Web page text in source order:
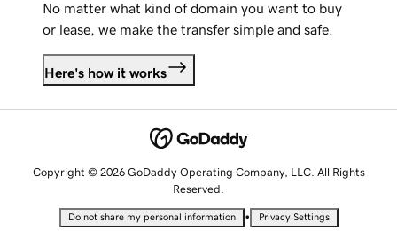
No matter what kind of domain you want to buy
or lease, we make the transfer simple and safe.
Here's how it works
Copyright © 2026 GoDaddy Operating Company, LLC. All Rights
Reserved.
Do not share my personal information • Privacy Settings